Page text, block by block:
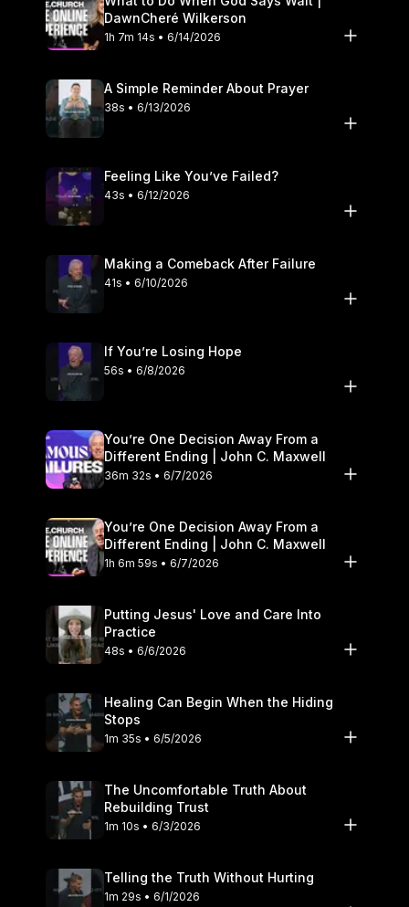
DawnCheré Wilkerson
1h 7m 14s • 6/14/2026
A Simple Reminder About Prayer
38s • 6/13/2026
Feeling Like You’ve Failed?
43s • 6/12/2026
Making a Comeback After Failure
41s • 6/10/2026
If You’re Losing Hope
56s • 6/8/2026
You’re One Decision Away From a
Different Ending | John C. Maxwell
36m 32s • 6/7/2026
You’re One Decision Away From a
Different Ending | John C. Maxwell
1h 6m 59s • 6/7/2026
Putting Jesus' Love and Care Into
Practice
48s • 6/6/2026
Healing Can Begin When the Hiding
Stops
1m 35s • 6/5/2026
The Uncomfortable Truth About
Rebuilding Trust
1m 10s • 6/3/2026
Telling the Truth Without Hurting
1m 29s • 6/1/2026